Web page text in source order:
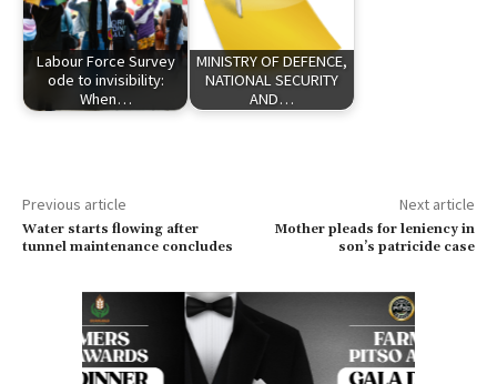
Labour Force Survey
ode to invisibility:
When…
MINISTRY OF DEFENCE,
NATIONAL SECURITY
AND…
Previous article
Water starts flowing after
tunnel maintenance concludes
Next article
Mother pleads for leniency in
son’s patricide case